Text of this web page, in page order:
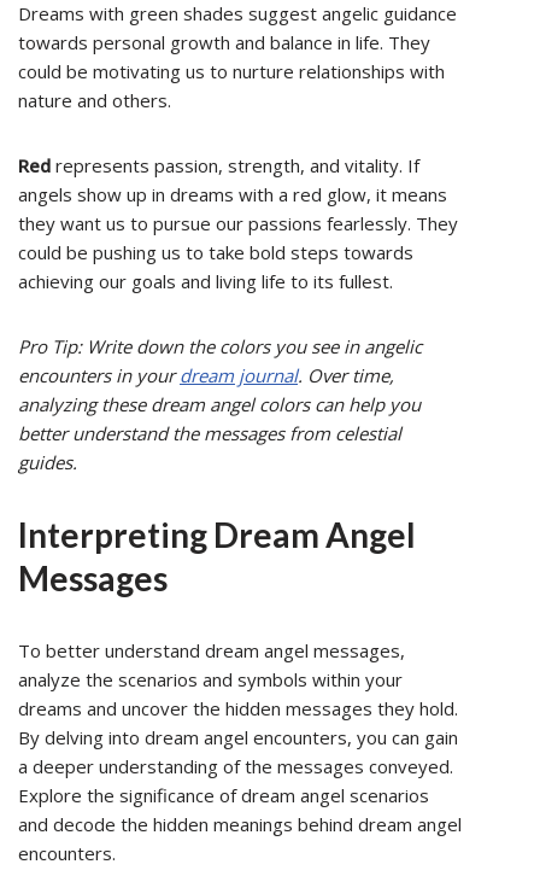
Dreams with green shades suggest angelic guidance
towards personal growth and balance in life. They
could be motivating us to nurture relationships with
nature and others.
Red represents passion, strength, and vitality. If
angels show up in dreams with a red glow, it means
they want us to pursue our passions fearlessly. They
could be pushing us to take bold steps towards
achieving our goals and living life to its fullest.
Pro Tip: Write down the colors you see in angelic
encounters in yourdream journal. Over time,
analyzing these dream angel colors can help you
better understand the messages from celestial
guides.
Interpreting Dream Angel
Messages
To better understand dream angel messages,
analyze the scenarios and symbols within your
dreams and uncover the hidden messages they hold.
By delving into dream angel encounters, you can gain
a deeper understanding of the messages conveyed.
Explore the significance of dream angel scenarios
and decode the hidden meanings behind dream angel
encounters.